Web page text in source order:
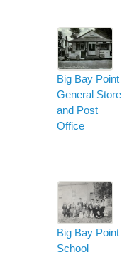
Big Bay Point
General Store
and Post
Office
Big Bay Point
School